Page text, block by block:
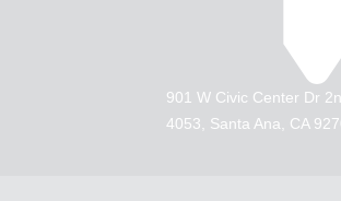
901 W Civic Center Dr
4053, Santa Ana, CA